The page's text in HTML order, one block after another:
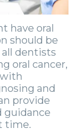
have oral
should be
dentists
oral cancer,
and
provide
guidance
time.